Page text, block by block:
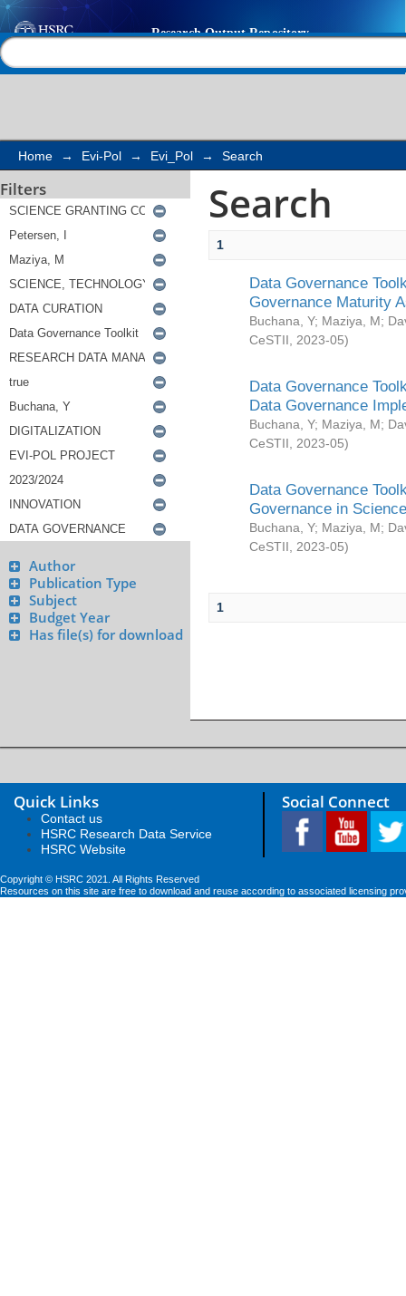
Search
Home → Evi-Pol → Evi_Pol → Search
Filters
Author
Publication Type
Subject
Budget Year
Has file(s) for download
Search
1
Data Governance
Governance Maturity
Buchana, Y; Maziya, M;
CeSTII
2023-05)
Data Governance
Data Governance
Buchana, Y; Maziya, M;
CeSTII
2023-05)
Data Governance
Governance in
Buchana, Y; Maziya, M;
CeSTII
2023-05)
1
Quick Links
Contact us
HSRC Research Data Service
HSRC Website
Social Connect
Copyright © HSRC 2021. All Rights Reserved
Resources on this site are free to download and reuse according to associated licensing